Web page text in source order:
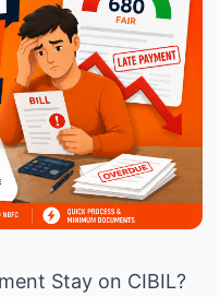
Stay on CIBIL?